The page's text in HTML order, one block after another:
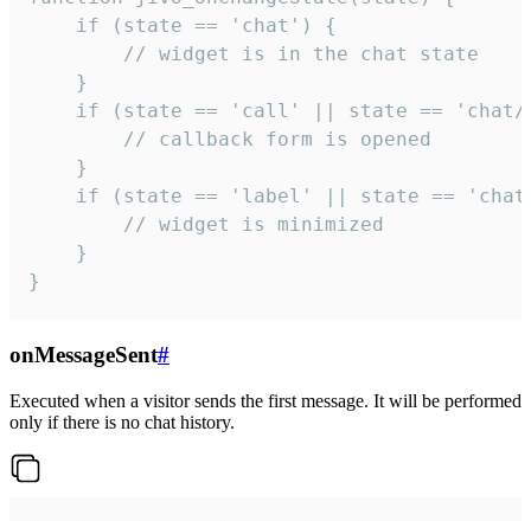
    if (state == 'chat') {
        // widget is in the chat state
    }
if (state == 'call' || state ==
        // callback form is opened
    }
if (state == 'label' || state ==
        // widget is minimized
    }
}
onMessageSent#
Executed when a visitor sends the first message. It will be performed
only if there is no chat history.